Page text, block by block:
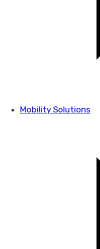
Mobility Solutions